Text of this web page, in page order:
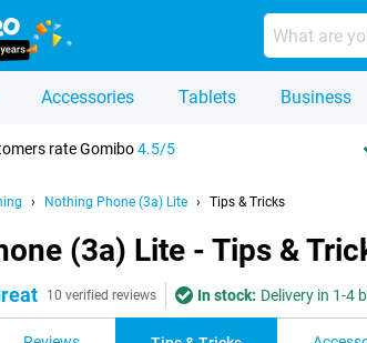
Accessories Tablets Business
rate Gomibo4.5/5
Nothing Phone (3a) Lite Tips & Tricks
(3a) Lite - Tips &
10 verified reviews In stock: Delivery in 1-4